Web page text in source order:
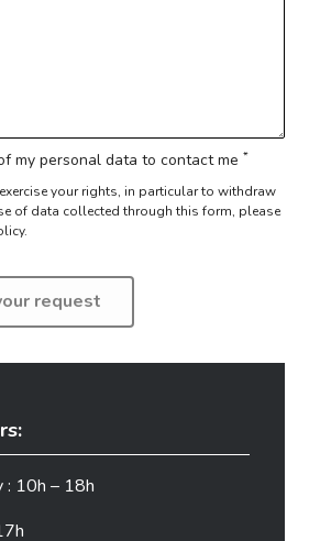
my personal data to contact me *
your rights, in particular to withdraw
of data collected through this form, please
: 10h – 18h